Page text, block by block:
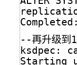
Completed:
--再升级
ksdpec:
Starting